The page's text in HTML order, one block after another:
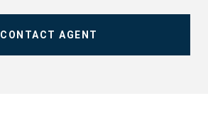
CONTACT AGENT